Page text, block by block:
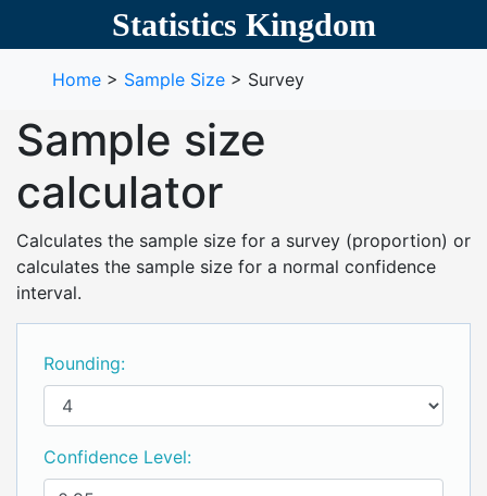
Statistics Kingdom
Home > Sample Size > Survey
Sample size
calculator
Calculates the sample size for a survey (proportion) or
calculates the sample size for a normal confidence
interval.
Rounding:
Confidence Level: